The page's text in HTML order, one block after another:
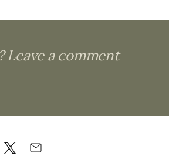
Leave a comment